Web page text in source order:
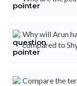
Why will Arun
compared to
Compare the